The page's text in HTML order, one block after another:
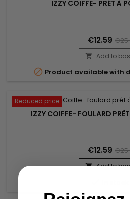
IZZY COIFFE- PRÊT À
€12.59
 Add to
 Product available with
Reduced price
IZZY COIFFE- FOULARD
€12.59
 Add to